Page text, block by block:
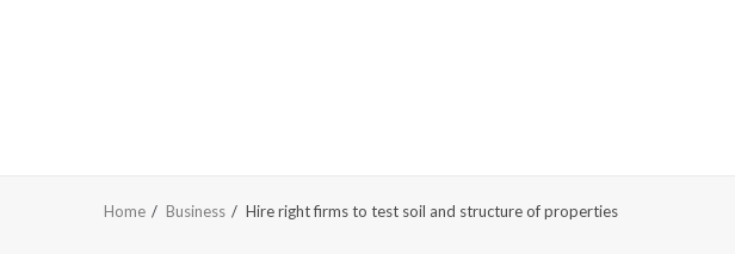
Home Business Hire right firms to test soil and structure of properties